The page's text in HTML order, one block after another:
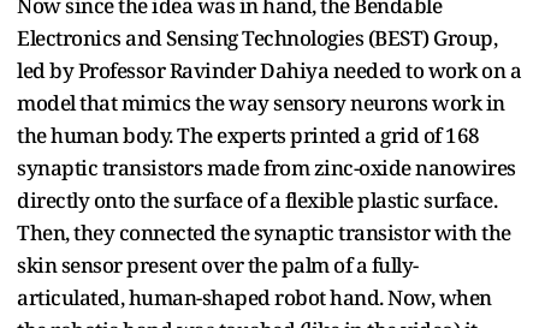
Electronics and Sensing Technologies (BEST) Group,
led by Professor Ravinder Dahiya needed to work on a
model that mimics the way sensory neurons work in
the human body. The experts printed a grid of 168
synaptic transistors made from zinc-oxide nanowires
directly onto the surface of a flexible plastic surface.
Then, they connected the synaptic transistor with the
skin sensor present over the palm of a fully-
articulated, human-shaped robot hand. Now, when